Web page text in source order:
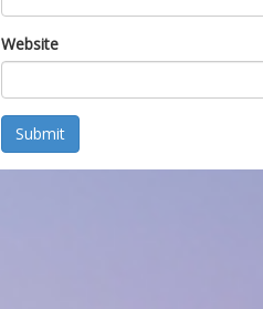
Website
Submit